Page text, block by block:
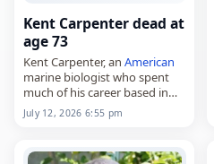
Kent Carpenter dead at
age 73
Kent Carpenter, an American
marine biologist who spent
much of his career based in
thePhilippines,
died on
, 2026. Born on
bachelor’s…
July 12, 2026 6:55 pm